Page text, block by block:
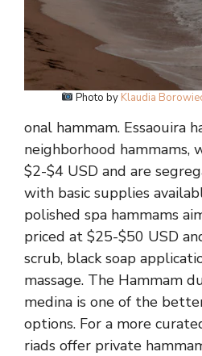
Photo by Klaudia
onal hammam. Essaouira
neighborhood hammams,
$2-$4 USD and are
with basic supplies
polished spa hammams
priced at $25-$50 USD
scrub, black soap
massage. The Hammam
medina is one of the
options. For a more
riads offer private